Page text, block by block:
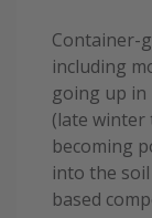
Container-
including
going up
(late
becoming
into the
based